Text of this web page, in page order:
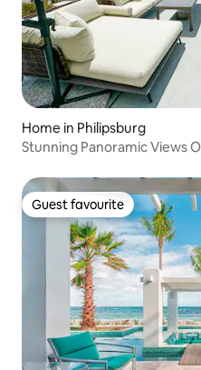
Home in Philipsburg
Stunning Panoramic Views
Guest favourite
Guest favourite